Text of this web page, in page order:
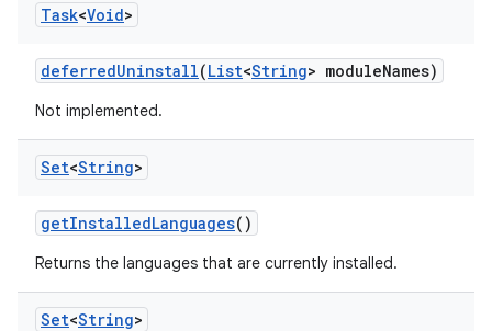
Task<Void>
deferredUninstall(List<String> moduleNames)
Not implemented.
Set<String>
getInstalledLanguages()
Returns the languages that are currently installed.
Set<String>